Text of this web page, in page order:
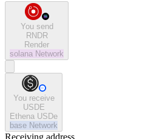
You send
RNDR
Render
solana Network
You receive
USDE
Ethena USDe
base Network
Receiving address